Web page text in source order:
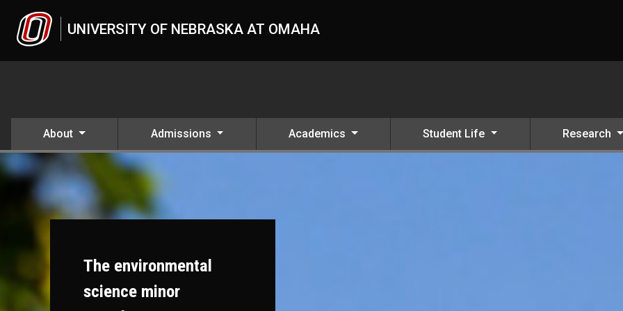
UNIVERSITY OF NEBRASKA AT OMAHA
About Admissions Academics Student Life Research
The environmental
science minor